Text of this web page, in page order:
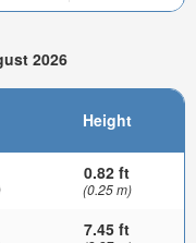
2026
Height
0.82 ft
(0.25 m)
7.45 ft